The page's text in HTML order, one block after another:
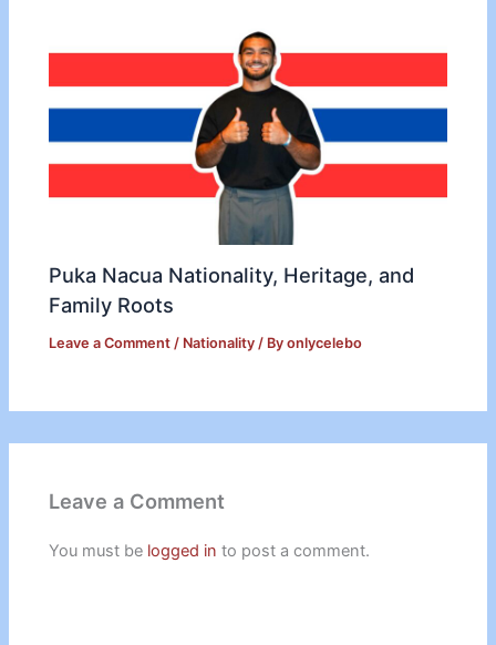
Puka Nacua Nationality, Heritage, and
Family Roots
Leave a Comment / Nationality / Byonlycelebo
Leave a Comment
You must be logged in to post a comment.